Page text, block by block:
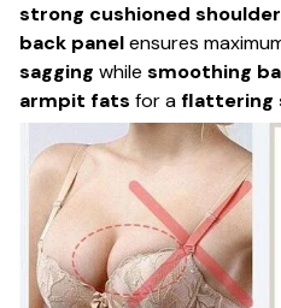
strong cushioned
back panelensures
sagging while smoothing
armpit fats for aflattering